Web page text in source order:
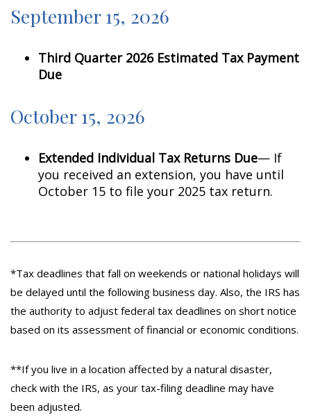
September 15, 2026
Third Quarter 2026 Estimated Tax Payment
Due
October 15, 2026
Extended Individual Tax Returns Due— If
you received an extension, you have until
October 15 to file your 2025 tax return.
*Tax deadlines that fall on weekends or national holidays will
be delayed until the following business day. Also, the IRS has
the authority to adjust federal tax deadlines on short notice
based on its assessment of financial or economic conditions.
**If you live in a location affected by a natural disaster,
check with the IRS, as your tax-filing deadline may have
been adjusted.